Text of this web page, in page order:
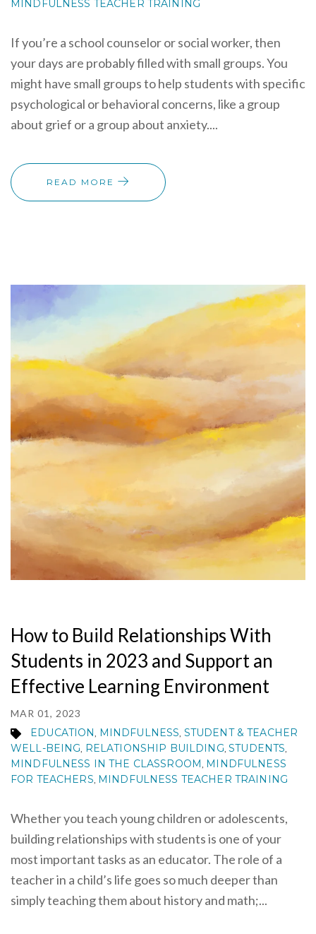
MINDFULNESS TEACHER TRAINING
If you’re a school counselor or social worker, then
your days are probably filled with small groups. You
might have small groups to help students with specific
psychological or behavioral concerns, like a group
about grief or a group about anxiety....
READ MORE
How to Build Relationships With
Students in 2023 and Support an
Effective Learning Environment
MAR 01, 2023
EDUCATION MINDFULNESS STUDENT & TEACHER
WELL-BEING RELATIONSHIP BUILDING ,STUDENTS
MINDFULNESS IN THE CLASSROOM MINDFULNESS
FOR TEACHERS MINDFULNESS TEACHER TRAINING
Whether you teach young children or adolescents,
building relationships with students is one of your
most important tasks as an educator. The role of a
teacher in a child’s life goes so much deeper than
simply teaching them about history and math;...